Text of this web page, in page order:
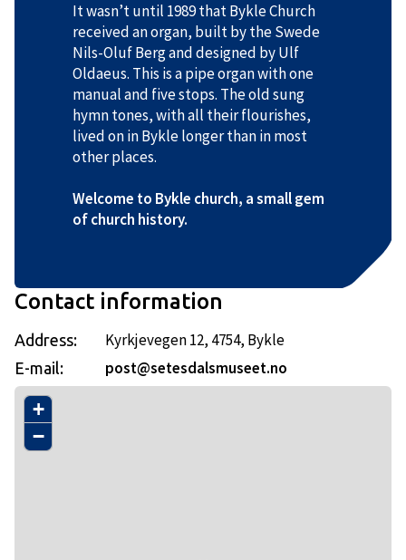
It wasn’t until 1989 that Bykle Church
received an organ, built by the Swede
Nils-Oluf Berg and designed by Ulf
Oldaeus. This is a pipe organ with one
manual and five stops. The old sung
hymn tones, with all their flourishes,
lived on in Bykle longer than in most
other places.
Welcome to Bykle church, a small gem
of church history.
Contact information
Address: Kyrkjevegen 12, 4754, Bykle
E-mail: post@setesdalsmuseet.no
+
−